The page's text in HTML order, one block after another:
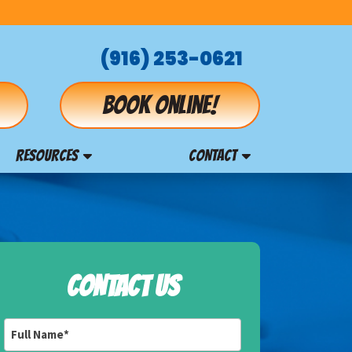
(916) 253-0621
Book online!
RESOURCES CONTACT
CONTACT US
Name